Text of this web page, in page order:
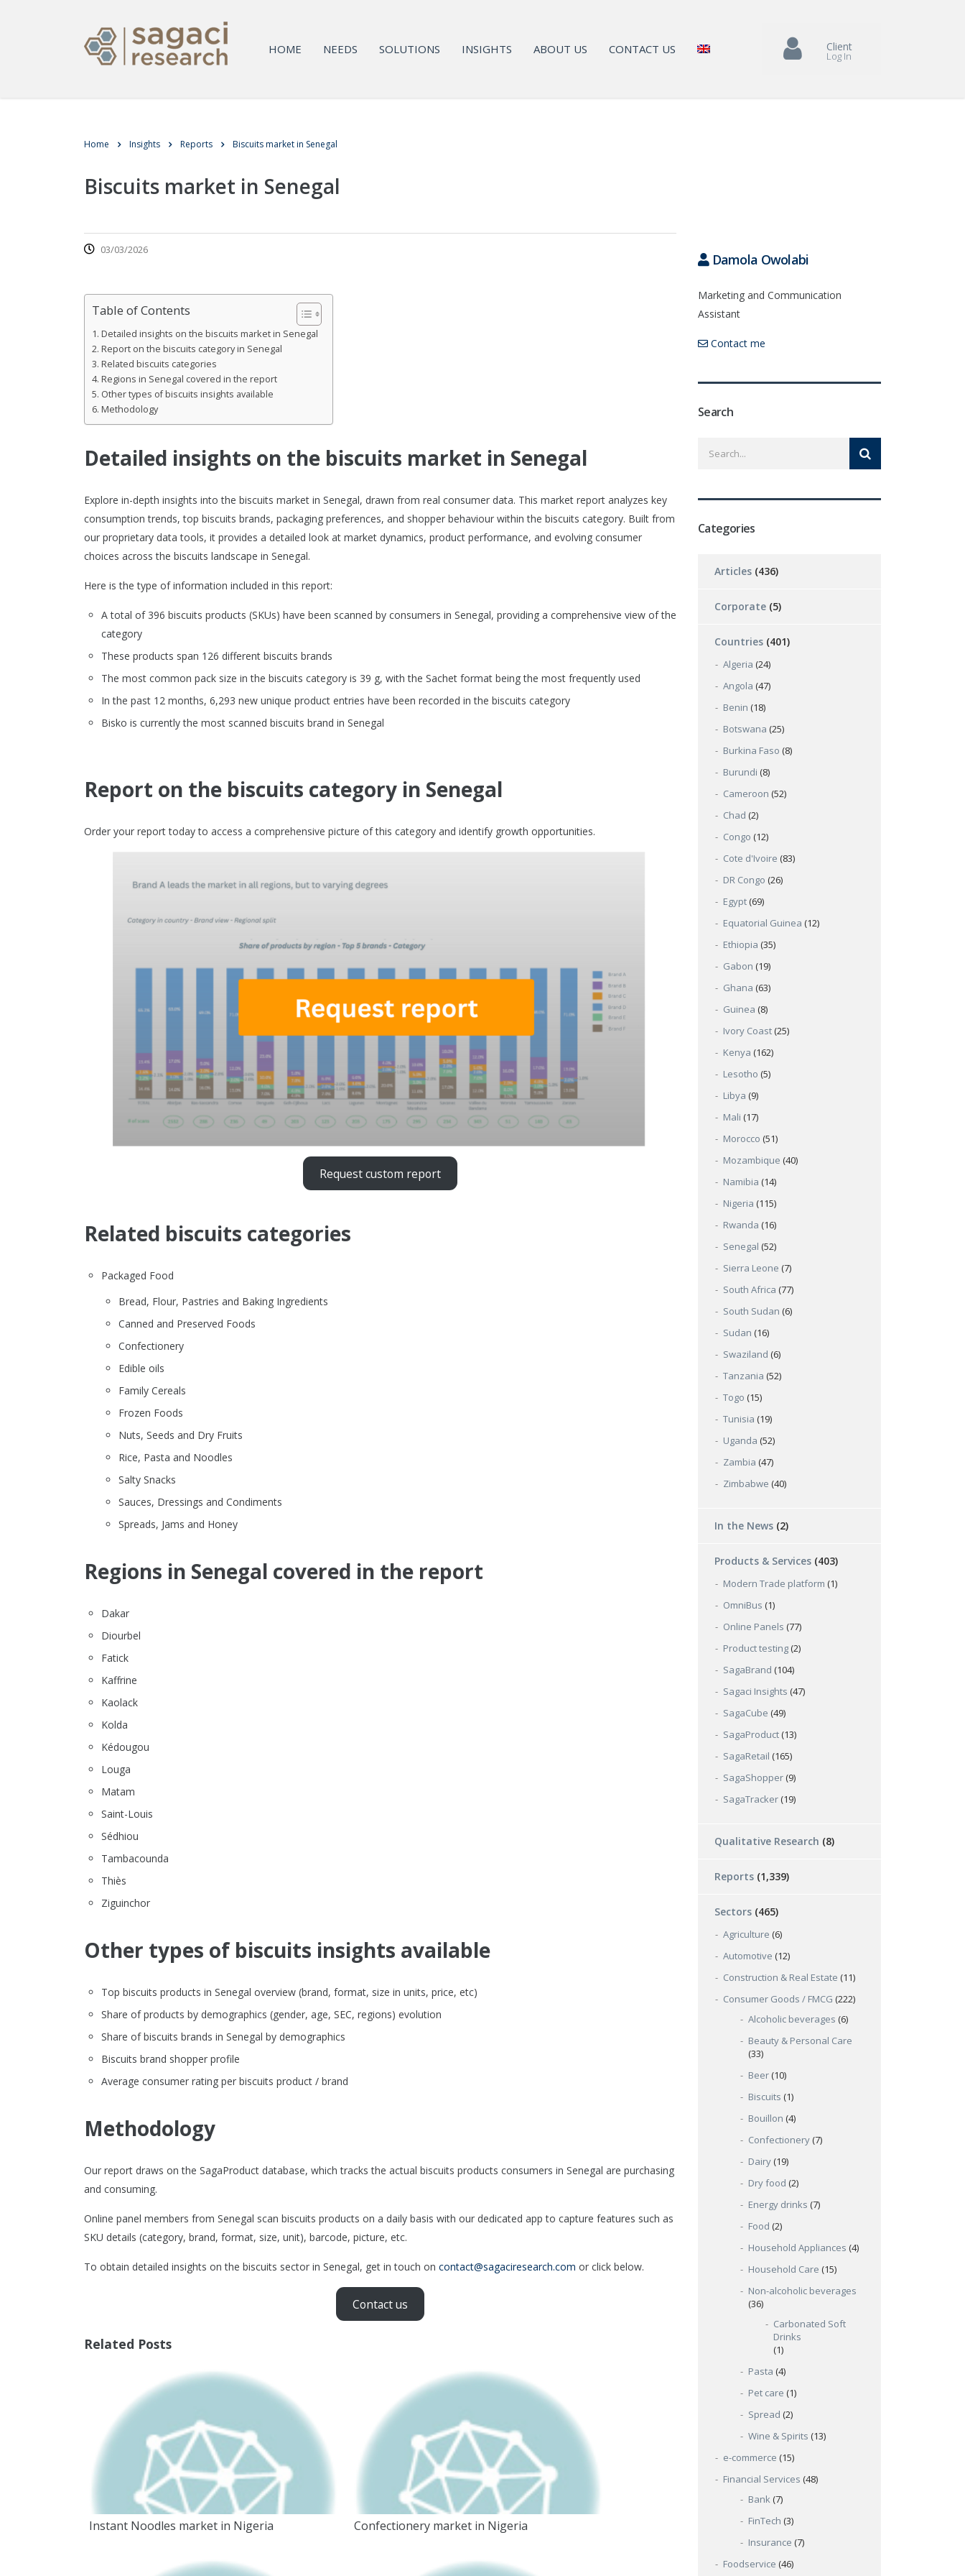
HOME NEEDS SOLUTIONS INSIGHTS ABOUT US CONTACT US Client
Log In
Home Insights Reports Biscuits market in Senegal
Biscuits market in Senegal
03/03/2026
Table of Contents
Detailed insights on the biscuits market in Senegal
Report on the biscuits category in Senegal
Related biscuits categories
Regions in Senegal covered in the report
Other types of biscuits insights available
Methodology
Detailed insights on the biscuits market in Senegal
Explore in-depth insights into the biscuits market in Senegal, drawn from real consumer data. This market report analyzes key
consumption trends, top biscuits brands, packaging preferences, and shopper behaviour within the biscuits category. Built from
our proprietary data tools, it provides a detailed look at market dynamics, product performance, and evolving consumer
choices across the biscuits landscape in Senegal.
Here is the type of information included in this report:
A total of 396 biscuits products (SKUs) have been scanned by consumers in Senegal, providing a comprehensive view of the
category
These products span 126 different biscuits brands
The most common pack size in the biscuits category is 39 g, with the Sachet format being the most frequently used
In the past 12 months, 6,293 new unique product entries have been recorded in the biscuits category
Bisko is currently the most scanned biscuits brand in Senegal
Report on the biscuits category in Senegal
Order your report today to access a comprehensive picture of this category and identify growth opportunities.
Request custom report
Related biscuits categories
Packaged Food
Bread, Flour, Pastries and Baking Ingredients
Canned and Preserved Foods
Confectionery
Edible oils
Family Cereals
Frozen Foods
Nuts, Seeds and Dry Fruits
Rice, Pasta and Noodles
Salty Snacks
Sauces, Dressings and Condiments
Spreads, Jams and Honey
Regions in Senegal covered in the report
Dakar
Diourbel
Fatick
Kaffrine
Kaolack
Kolda
Kédougou
Louga
Matam
Saint-Louis
Sédhiou
Tambacounda
Thiès
Ziguinchor
Other types of biscuits insights available
Top biscuits products in Senegal overview (brand, format, size in units, price, etc)
Share of products by demographics (gender, age, SEC, regions) evolution
Share of biscuits brands in Senegal by demographics
Biscuits brand shopper profile
Average consumer rating per biscuits product / brand
Methodology
Our report draws on the SagaProduct database, which tracks the actual biscuits products consumers in Senegal are purchasing
and consuming.
Online panel members from Senegal scan biscuits products on a daily basis with our dedicated app to capture features such as
SKU details (category, brand, format, size, unit), barcode, picture, etc.
To obtain detailed insights on the biscuits sector in Senegal, get in touch on contact@sagaciresearch.com or click below.
Contact us
Related Posts
Instant Noodles market in Nigeria Confectionery market in Nigeria
Damola Owolabi
Marketing and Communication
Assistant
Contact me
Search
Categories
Articles (436)
Corporate (5)
Countries (401)
Algeria (24)
Angola (47)
Benin (18)
Botswana (25)
Burkina Faso (8)
Burundi (8)
Cameroon (52)
Chad (2)
Congo (12)
Cote d'Ivoire (83)
DR Congo (26)
Egypt (69)
Equatorial Guinea (12)
Ethiopia (35)
Gabon (19)
Ghana (63)
Guinea (8)
Ivory Coast (25)
Kenya (162)
Lesotho (5)
Libya (9)
Mali (17)
Morocco (51)
Mozambique (40)
Namibia (14)
Nigeria (115)
Rwanda (16)
Senegal (52)
Sierra Leone (7)
South Africa (77)
South Sudan (6)
Sudan (16)
Swaziland (6)
Tanzania (52)
Togo (15)
Tunisia (19)
Uganda (52)
Zambia (47)
Zimbabwe (40)
In the News (2)
Products & Services (403)
Modern Trade platform (1)
OmniBus (1)
Online Panels (77)
Product testing (2)
SagaBrand (104)
Sagaci Insights (47)
SagaCube (49)
SagaProduct (13)
SagaRetail (165)
SagaShopper (9)
SagaTracker (19)
Qualitative Research (8)
Reports (1,339)
Sectors (465)
Agriculture (6)
Automotive (12)
Construction & Real Estate (11)
Consumer Goods / FMCG (222)
Alcoholic beverages (6)
Beauty & Personal Care
(33)
Beer (10)
Biscuits (1)
Bouillon (4)
Confectionery (7)
Dairy (19)
Dry food (2)
Energy drinks (7)
Food (2)
Household Appliances (4)
Household Care (15)
Non-alcoholic beverages
(36)
Carbonated Soft
Drinks
(1)
Pasta (4)
Pet care (1)
Spread (2)
Wine & Spirits (13)
e-commerce (15)
Financial Services (48)
Bank (7)
FinTech (3)
Insurance (7)
Foodservice (46)